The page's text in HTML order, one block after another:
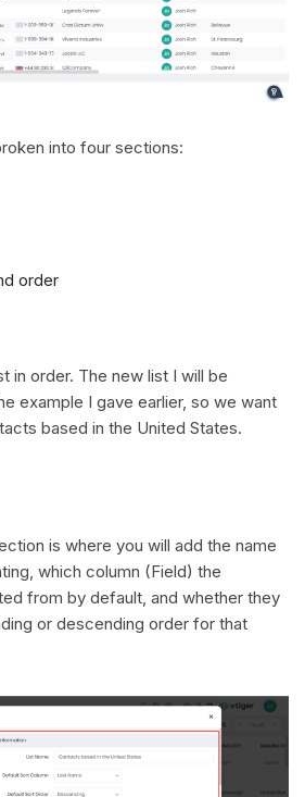
into four sections:
order
in order. The new list I will be
example I gave earlier, so we want
based in the United States.
is where you will add the name
which column (Field) the
from by default, and whether they
or descending order for that